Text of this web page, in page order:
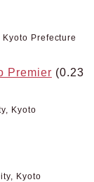
Prefecture
Premier (0.23
Kyoto
Kyoto